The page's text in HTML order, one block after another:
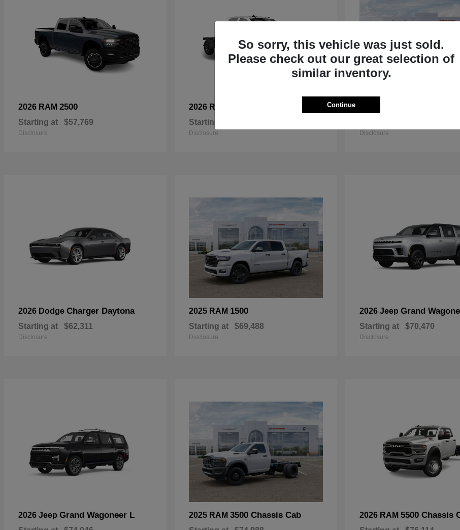
2026 RAM 2500
Starting at $57,769
Disclosure
2026 RAM
Starting at
Disclosure Disclosure
2026 Dodge Charger Daytona
Starting at $62,311
Disclosure
2025 RAM 1500
Starting at $69,488
Disclosure
2026 Jeep Grand
Starting at $70,470
Disclosure
2026 Jeep Grand Wagoneer L 2025 RAM 3500 Chassis Cab 2026 RAM 5500 Chassis
So sorry, this vehicle was just sold.
Please check out our great selection of
similar inventory.
Continue